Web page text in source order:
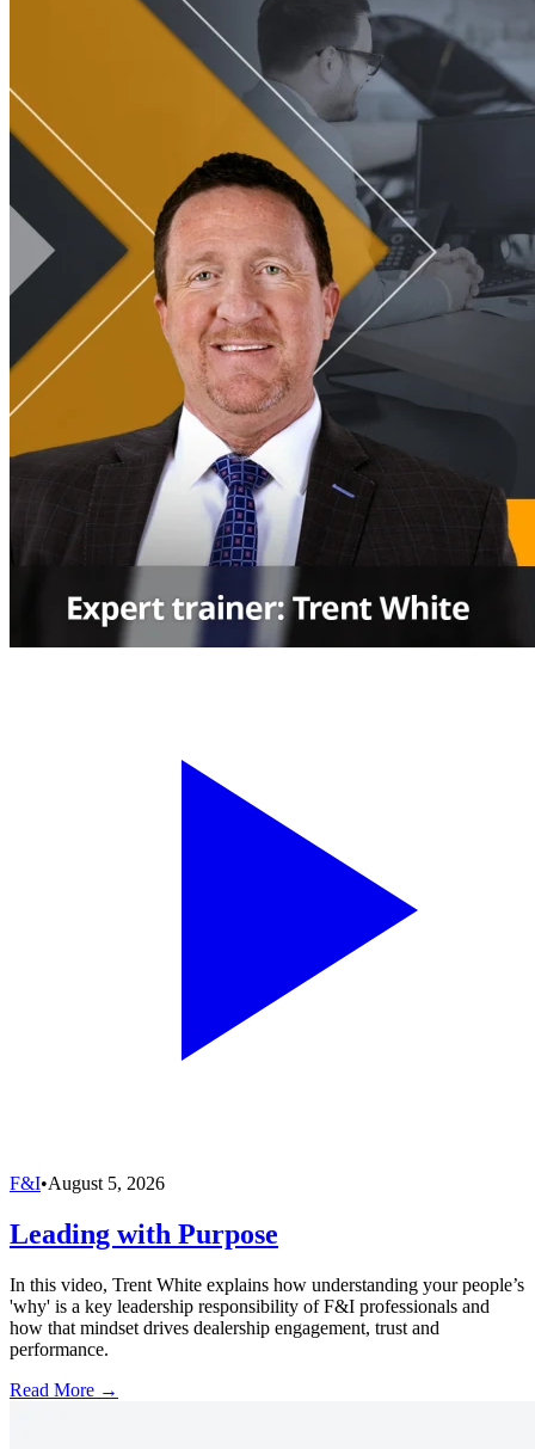
F&I•August 5, 2026
Leading with Purpose
In this video, Trent White explains how understanding your people’s
'why' is a key leadership responsibility of F&I professionals and
how that mindset drives dealership engagement, trust and
performance.
Read More →